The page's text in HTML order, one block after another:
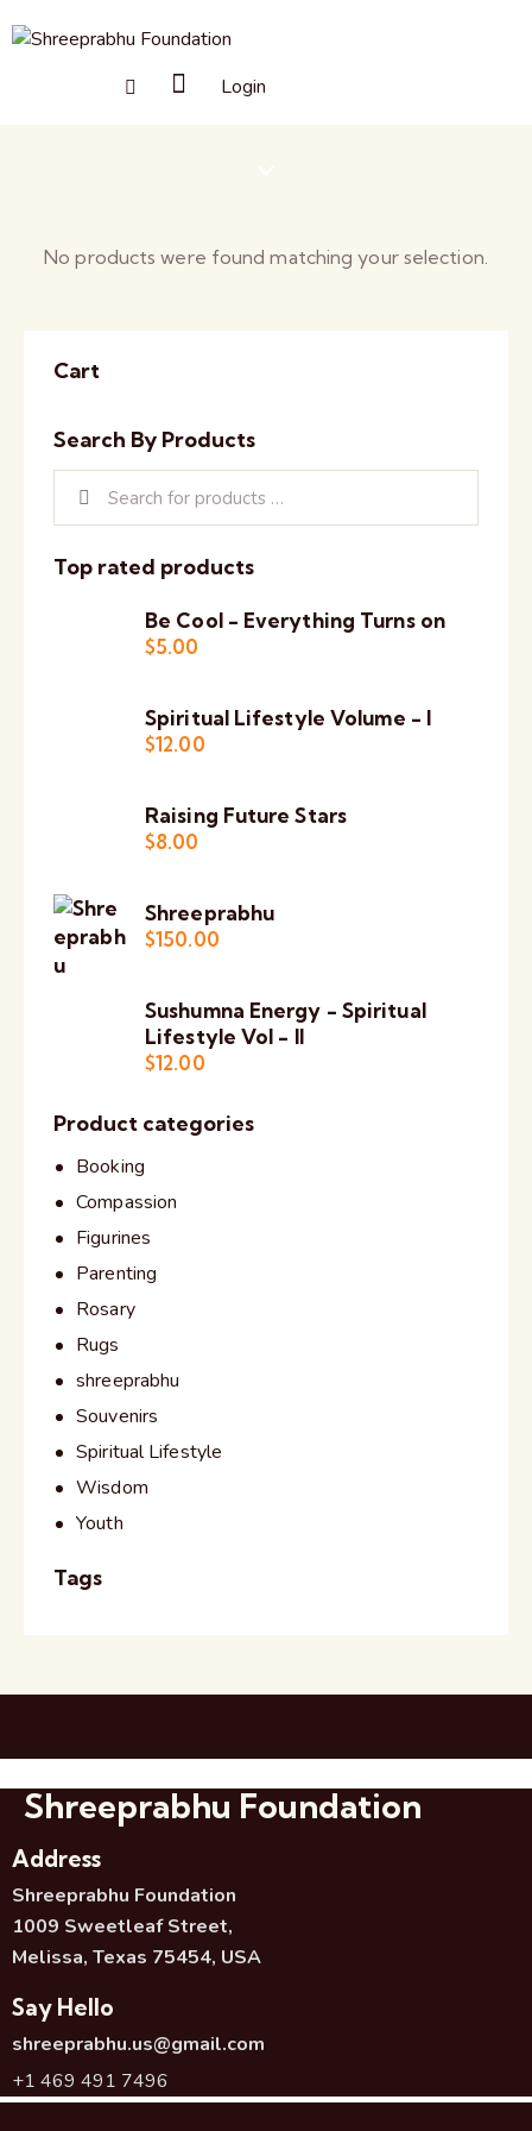
Login
No products were found matching your selection.
Cart
Search By Products
Top rated products
Be Cool - Everything Turns on
$5.00
Spiritual Lifestyle Volume - I
$12.00
Raising Future Stars
$8.00
Shreeprabhu
$150.00
Sushumna Energy - Spiritual
Lifestyle Vol - II
$12.00
Product categories
Booking
Compassion
Figurines
Parenting
Rosary
Rugs
shreeprabhu
Souvenirs
Spiritual Lifestyle
Wisdom
Youth
Tags
Shreeprabhu Foundation
Address
Shreeprabhu Foundation
1009 Sweetleaf Street,
Melissa, Texas 75454, USA
Say Hello
shreeprabhu.us@gmail.com
+1 469 491 7496